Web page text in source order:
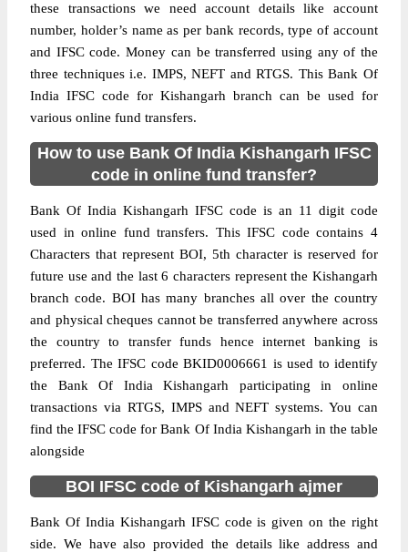
these transactions we need account details like account
number, holder’s name as per bank records, type of account
and IFSC code. Money can be transferred using any of the
three techniques i.e. IMPS, NEFT and RTGS. This Bank Of
India IFSC code for Kishangarh branch can be used for
various online fund transfers.
How to use Bank Of India Kishangarh IFSC
code in online fund transfer?
Bank Of India Kishangarh IFSC code is an 11 digit code
used in online fund transfers. This IFSC code contains 4
Characters that represent BOI, 5th character is reserved for
future use and the last 6 characters represent the Kishangarh
branch code. BOI has many branches all over the country
and physical cheques cannot be transferred anywhere across
the country to transfer funds hence internet banking is
preferred. The IFSC code BKID0006661 is used to identify
the Bank Of India Kishangarh participating in online
transactions via RTGS, IMPS and NEFT systems. You can
find the IFSC code for Bank Of India Kishangarh in the table
alongside
BOI IFSC code of Kishangarh ajmer
Bank Of India Kishangarh IFSC code is given on the right
side. We have also provided the details like address and